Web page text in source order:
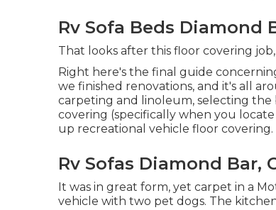
Rv Sofa Beds Diamond
That looks after this floor covering
Right here's the final guide
we finished renovations, and it's all
carpeting and linoleum, selecting
covering (specifically when you
up recreational vehicle floor covering.
Rv Sofas Diamond Bar,
It was in great form, yet carpet in a
vehicle with two pet dogs. The